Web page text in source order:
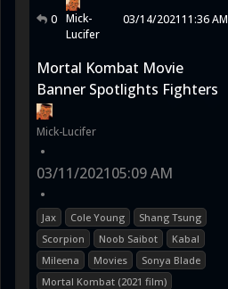
0 Mick-
Lucifer
03/14/202111:36 AM
Mortal Kombat Movie
Banner Spotlights Fighters
Mick-Lucifer
•
03/11/202105:09 AM
•
Jax Cole Young
Shang Tsung
Scorpion
Noob Saibot
Kabal
Mileena
Movies
Sonya Blade
Mortal Kombat (2021 film)